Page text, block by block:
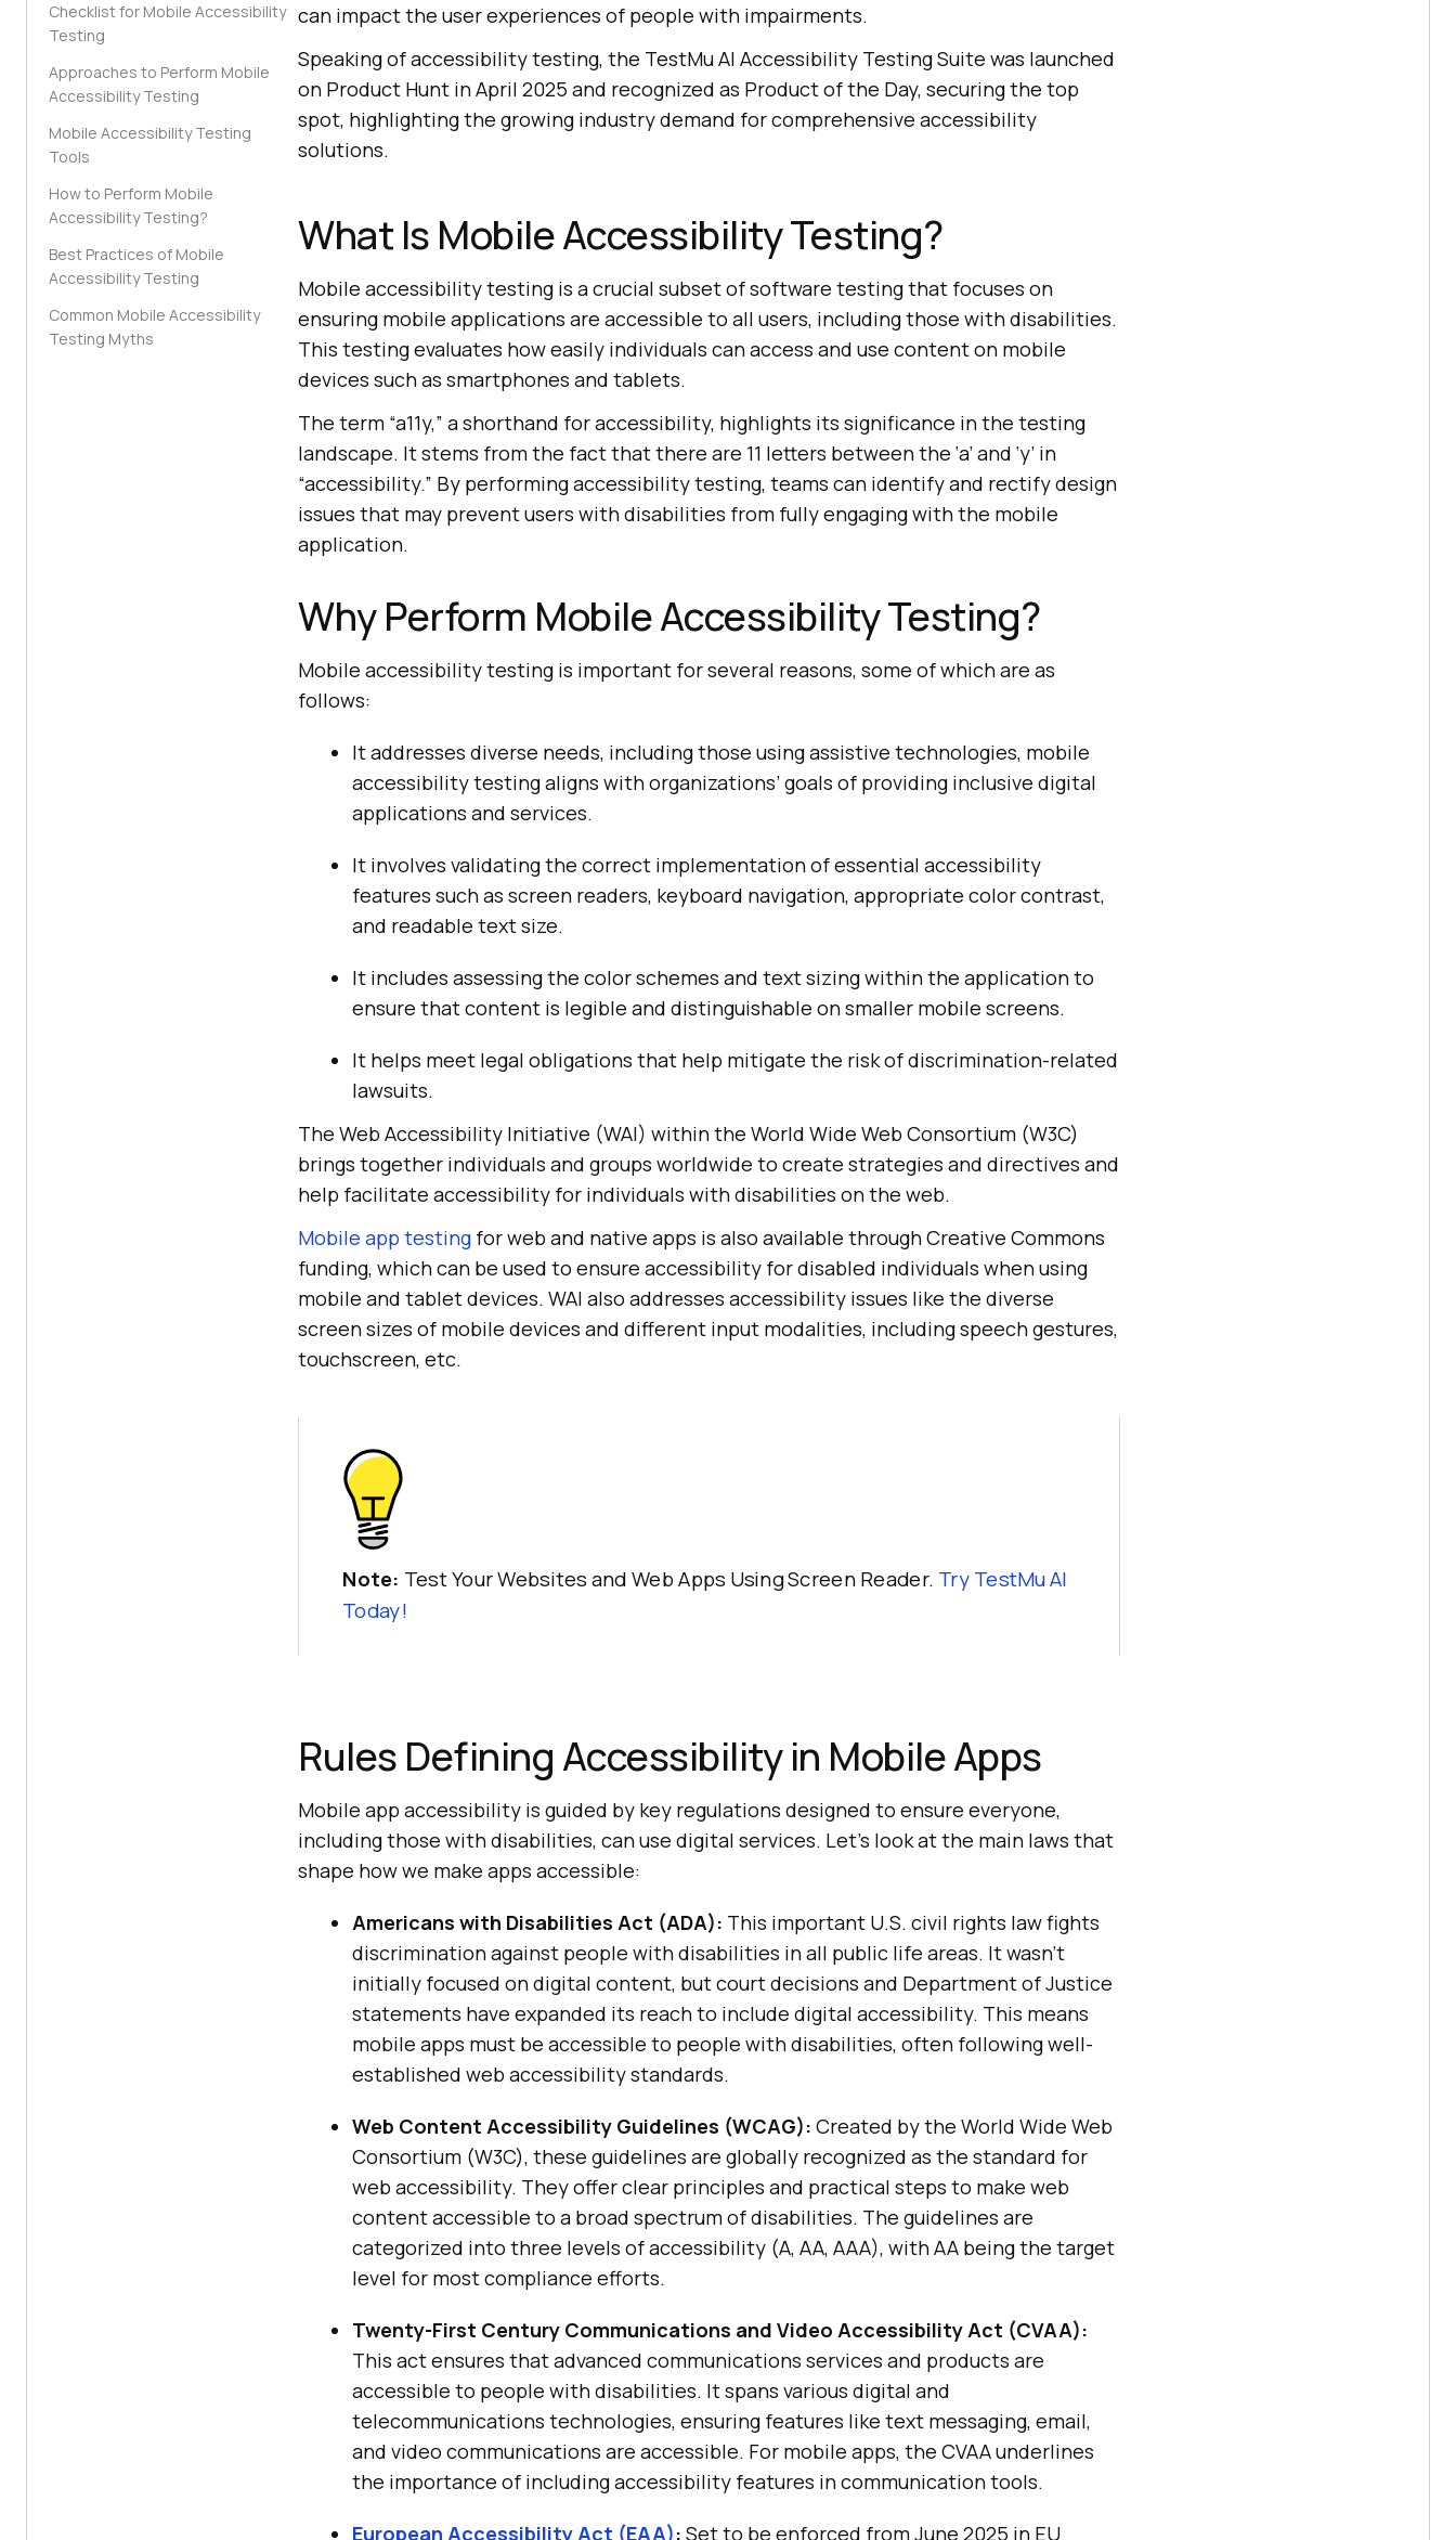
Checklist for Mobile Accessibility
Testing
Approaches to Perform Mobile
Accessibility Testing
Mobile Accessibility Testing
Tools
How to Perform Mobile
Accessibility Testing?
Best Practices of Mobile
Accessibility Testing
Common Mobile Accessibility
Testing Myths
can impact the user experiences of people with impairments.
Speaking of accessibility testing, the TestMu AI Accessibility Testing Suite was launched
on Product Hunt in April 2025 and recognized as Product of the Day, securing the top
spot, highlighting the growing industry demand for comprehensive accessibility
solutions.
What Is Mobile Accessibility Testing?
Mobile accessibility testing is a crucial subset of software testing that focuses on
ensuring mobile applications are accessible to all users, including those with disabilities.
This testing evaluates how easily individuals can access and use content on mobile
devices such as smartphones and tablets.
The term “a11y,” a shorthand for accessibility, highlights its significance in the testing
landscape. It stems from the fact that there are 11 letters between the ‘a’ and ‘y’ in
“accessibility.” By performing accessibility testing, teams can identify and rectify design
issues that may prevent users with disabilities from fully engaging with the mobile
application.
Why Perform Mobile Accessibility Testing?
Mobile accessibility testing is important for several reasons, some of which are as
follows:
It addresses diverse needs, including those using assistive technologies, mobile
accessibility testing aligns with organizations’ goals of providing inclusive digital
applications and services.
It involves validating the correct implementation of essential accessibility
features such as screen readers, keyboard navigation, appropriate color contrast,
and readable text size.
It includes assessing the color schemes and text sizing within the application to
ensure that content is legible and distinguishable on smaller mobile screens.
It helps meet legal obligations that help mitigate the risk of discrimination-related
lawsuits.
The Web Accessibility Initiative (WAI) within the World Wide Web Consortium (W3C)
brings together individuals and groups worldwide to create strategies and directives and
help facilitate accessibility for individuals with disabilities on the web.
Mobile app testing for web and native apps is also available through Creative Commons
funding, which can be used to ensure accessibility for disabled individuals when using
mobile and tablet devices. WAI also addresses accessibility issues like the diverse
screen sizes of mobile devices and different input modalities, including speech gestures,
touchscreen, etc.
Note: Test Your Websites and Web Apps Using Screen Reader. Try TestMu AI
Today!
Rules Defining Accessibility in Mobile Apps
Mobile app accessibility is guided by key regulations designed to ensure everyone,
including those with disabilities, can use digital services. Let’s look at the main laws that
shape how we make apps accessible:
Americans with Disabilities Act (ADA): This important U.S. civil rights law fights
discrimination against people with disabilities in all public life areas. It wasn’t
initially focused on digital content, but court decisions and Department of Justice
statements have expanded its reach to include digital accessibility. This means
mobile apps must be accessible to people with disabilities, often following well-
established web accessibility standards.
Web Content Accessibility Guidelines (WCAG): Created by the World Wide Web
Consortium (W3C), these guidelines are globally recognized as the standard for
web accessibility. They offer clear principles and practical steps to make web
content accessible to a broad spectrum of disabilities. The guidelines are
categorized into three levels of accessibility (A, AA, AAA), with AA being the target
level for most compliance efforts.
Twenty-First Century Communications and Video Accessibility Act (CVAA):
This act ensures that advanced communications services and products are
accessible to people with disabilities. It spans various digital and
telecommunications technologies, ensuring features like text messaging, email,
and video communications are accessible. For mobile apps, the CVAA underlines
the importance of including accessibility features in communication tools.
European Accessibility Act (EAA): Set to be enforced from June 2025 in EU